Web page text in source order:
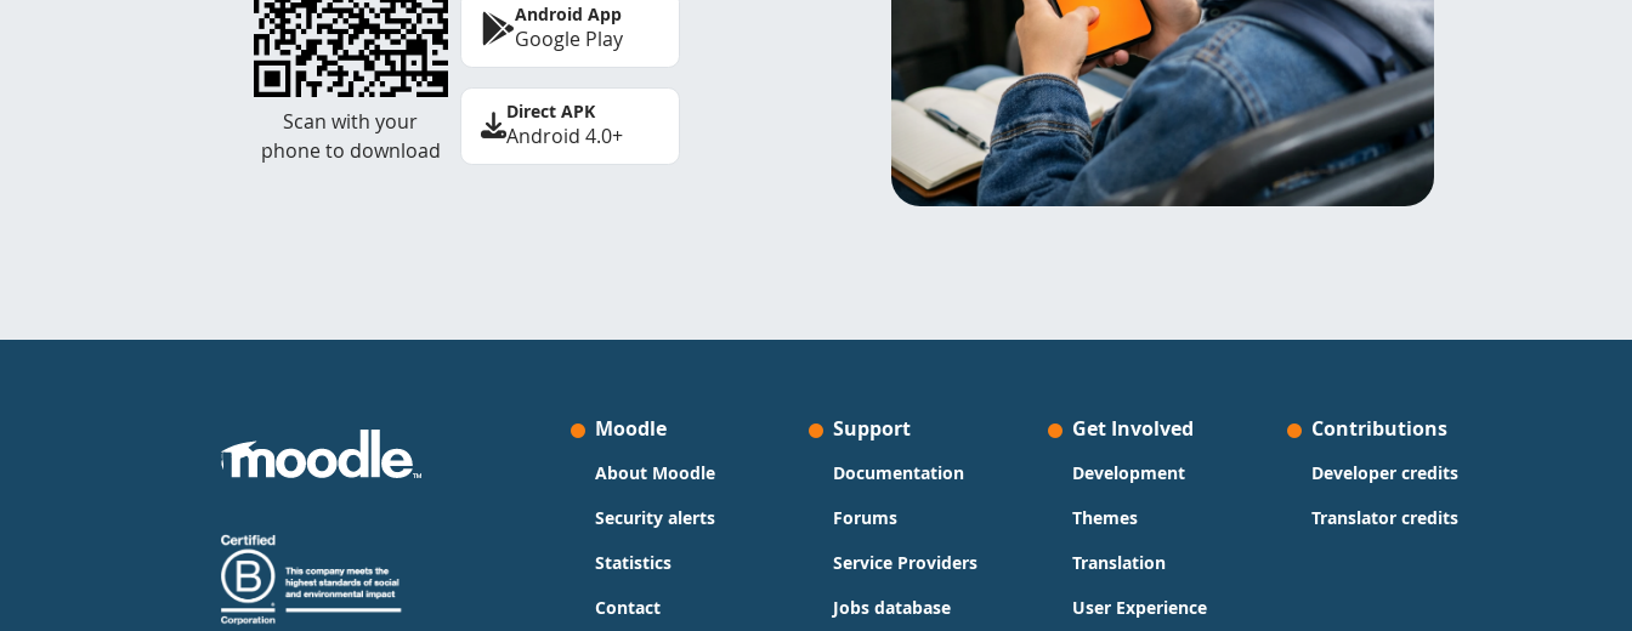
Scan with your
phone to download
Android App
Google Play
Direct APK
Android 4.0+
Moodle
About Moodle
Security alerts
Statistics
Contact
Support
Documentation
Forums
Service Providers
Jobs database
Get Involved
Development
Themes
Translation
User Experience
Contributions
Developer credits
Translator credits